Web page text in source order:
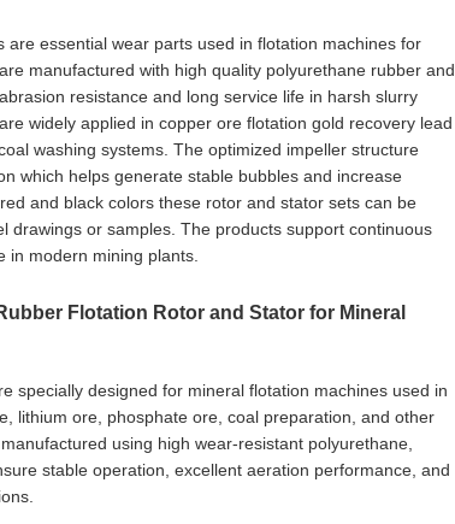
essential wear parts used in flotation machines for
manufactured with high quality polyurethane rubber and
resistance and long service life in harsh slurry
widely applied in copper ore flotation gold recovery lead
washing systems. The optimized impeller structure
which helps generate stable bubbles and increase
and black colors these rotor and stator sets can be
drawings or samples. The products support continuous
in modern mining plants.
Flotation Rotor and Stator for Mineral
specially designed for mineral flotation machines used in
lithium ore, phosphate ore, coal preparation, and other
using high wear-resistant polyurethane,
stable operation, excellent aeration performance, and